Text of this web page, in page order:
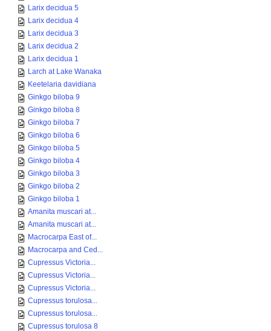
Larix decidua 5
Larix decidua 4
Larix decidua 3
Larix decidua 2
Larix decidua 1
Larch at Lake Wanaka
Keetelaria davidiana
Ginkgo biloba 9
Ginkgo biloba 8
Ginkgo biloba 7
Ginkgo biloba 6
Ginkgo biloba 5
Ginkgo biloba 4
Ginkgo biloba 3
Ginkgo biloba 2
Ginkgo biloba 1
Amanita muscari at...
Amanita muscari at...
Macrocarpa East of...
Macrocarpa and Ced...
Cupressus Victoria...
Cupressus Victoria...
Cupressus Victoria...
Cupressus torulosa...
Cupressus torulosa...
Cupressus torulosa 8